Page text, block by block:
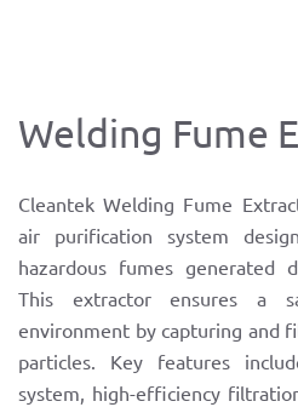
Welding Fume
Cleantek Welding Fume
air purification system
hazardous fumes generated
This extractor ensures a
environment by capturing and
particles. Key features
system, high-efficiency